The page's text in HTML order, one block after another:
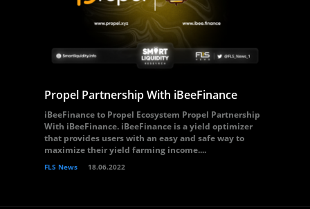
Propel Partnership With iBeeFinance
iBeeFinance to Propel Ecosystem Propel Partnership
With iBeeFinance. iBeeFinance is a yield optimizer
that provides users with an easy and safe way to
maximize their yield farming income....
FLS News 18.06.2022